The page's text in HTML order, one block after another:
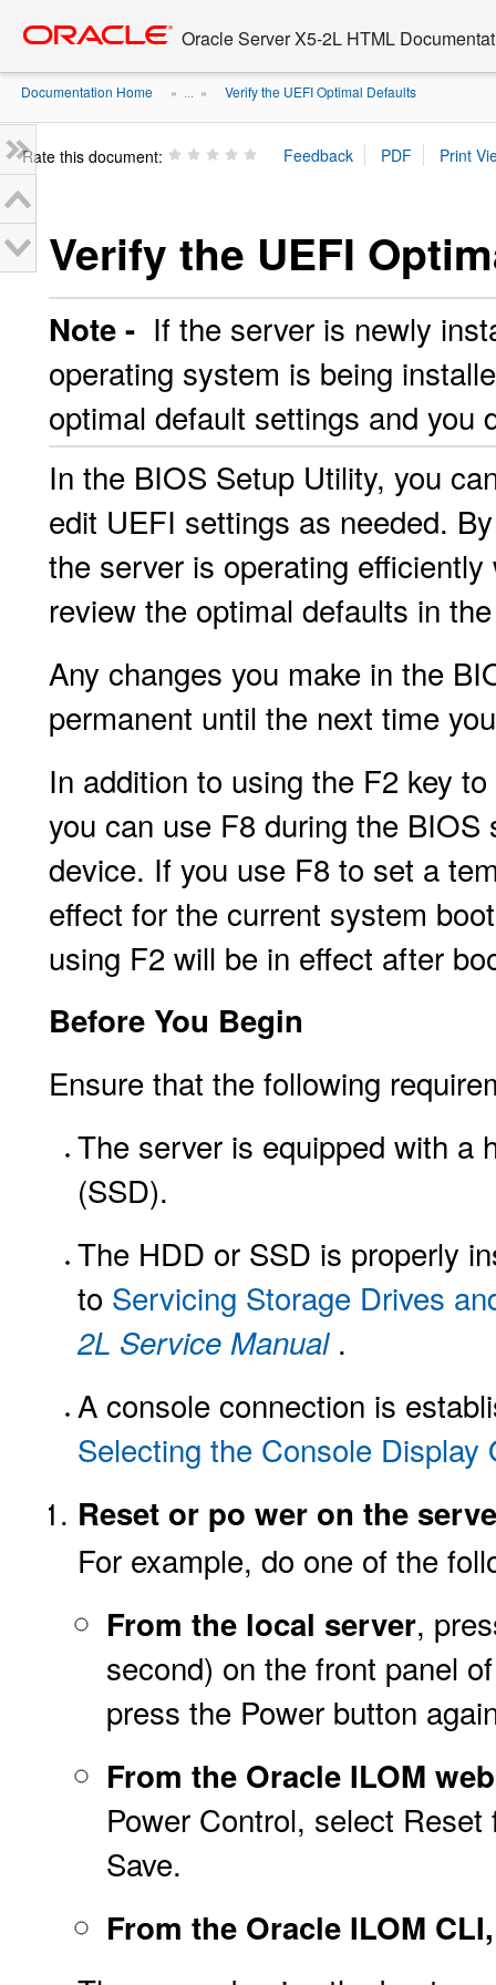
content
Oracle Server X5-2L HTML
Documentation Home » ... » Verify the UEFI Optimal Defaults
Rate this document:
Verify the UEFI
Note - If the server is newly
operating system is being
optimal default settings and you
In the BIOS Setup Utility, you
edit UEFI settings as needed.
the server is operating
review the optimal defaults in
Any changes you make in the
permanent until the next time
In addition to using the F2 key
you can use F8 during the
device. If you use F8 to set a
effect for the current system
using F2 will be in effect after
Before You Begin
Ensure that the following
The server is equipped with a
(SSD).
The HDD or SSD is properly
to Servicing Storage Drives
2L Service Manual .
A console connection is
Selecting the Console Display
Reset or po wer on the
For example, do one of the
From the local server,
second) on the front panel
press the Power button
From the Oracle ILOM
Power Control, select
Save.
From the Oracle ILOM CLI,